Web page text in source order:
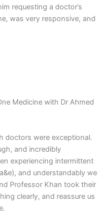
requesting a doctor’s
was very responsive, and
Medicine with Dr Ahmed
doctors were exceptional.
and incredibly
experiencing intermittent
and understandably we
Professor Khan took their
clearly, and reassure us